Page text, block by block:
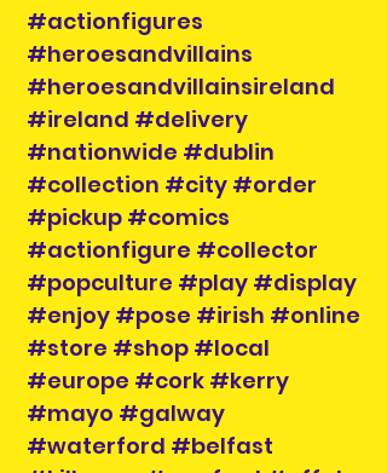
#actionfigures
#heroesandvillains
#heroesandvillainsireland
#ireland #delivery
#nationwide #dublin
#collection #city #order
#pickup #comics
#actionfigure #collector
#popculture #play #display
#enjoy #pose #irish #online
#store #shop #local
#europe #cork #kerry
#mayo #galway
#waterford #belfast